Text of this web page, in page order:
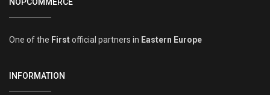
One of the Firstofficial partners in Eastern Europe
INFORMATION